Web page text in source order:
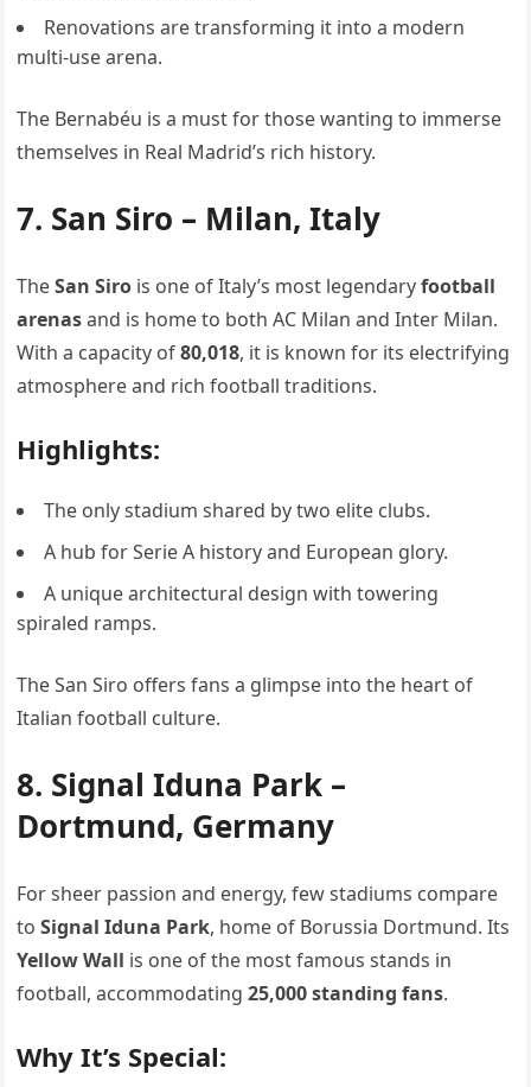
Renovations are transforming it into a modern
multi-use arena.
The Bernabéu is a must for those wanting to immerse
themselves in Real Madrid’s rich history.
7. San Siro – Milan, Italy
TheSan Siro is one of Italy’s most legendaryfootball
arenasand is home to both AC Milan and Inter Milan.
With a capacity of80,018, it is known for its electrifying
atmosphere and rich football traditions.
Highlights:
The only stadium shared by two elite clubs.
A hub for Serie A history and European glory.
A unique architectural design with towering
spiraled ramps.
The San Siro offers fans a glimpse into the heart of
Italian football culture.
8. Signal Iduna Park –
Dortmund, Germany
For sheer passion and energy, few stadiums compare
toSignal Iduna Park, home of Borussia Dortmund. Its
Yellow Wall is one of the most famous stands in
football, accommodating25,000 standing fans.
Why It’s Special: